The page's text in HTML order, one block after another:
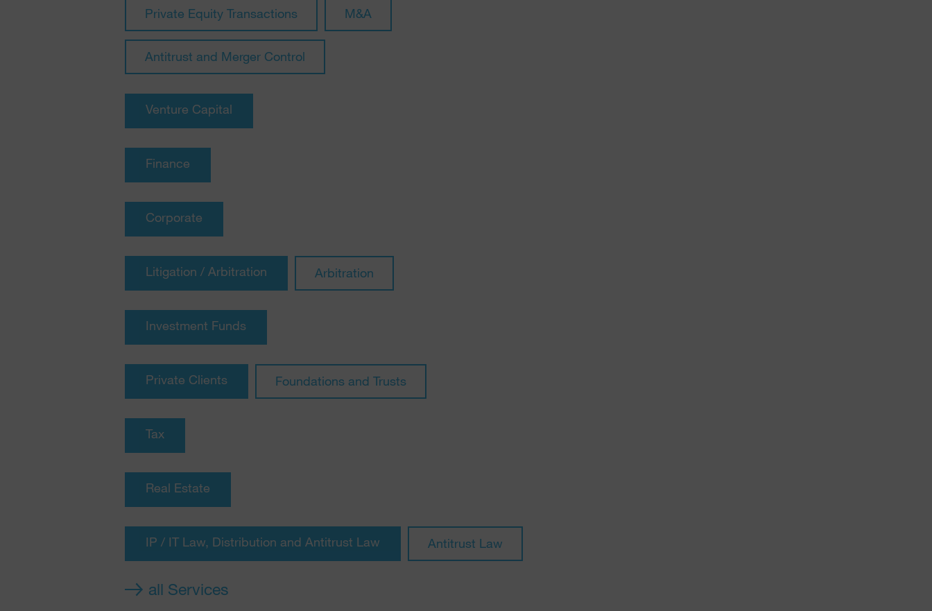
Private Equity Transactions M&A
Antitrust and Merger Control
Venture Capital
Finance
Corporate
Litigation / Arbitration Arbitration
Investment Funds
Private Clients Foundations and Trusts
Tax
Real Estate
IP / IT Law, Distribution and Antitrust Law Antitrust Law
all Services